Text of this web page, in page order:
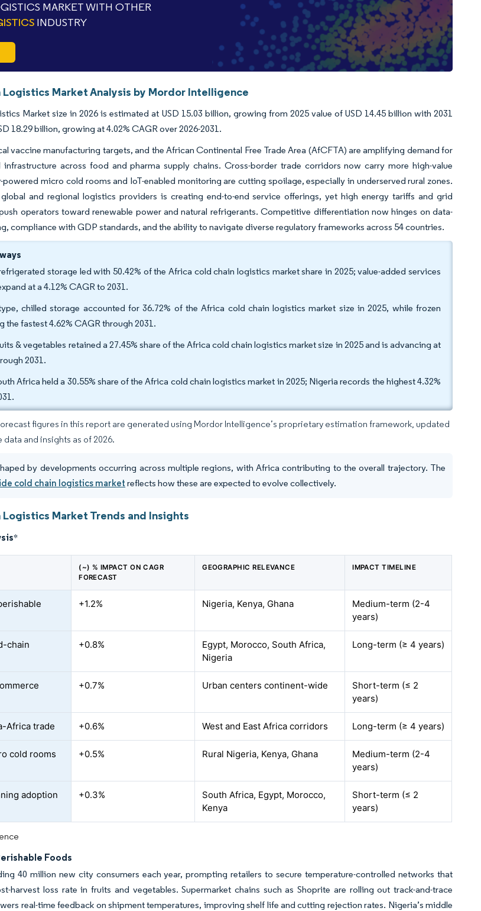
MARKET WITH OTHER
INDUSTRY
Market Analysis by Mordor Intelligence
Market size in 2026 is estimated at USD 15.03 billion, growing from 2025 value of USD 14.45 billion with 2031
18.29 billion, growing at 4.02% CAGR over 2026-2031.
vaccine manufacturing targets, and the African Continental Free Trade Area (AfCFTA) are amplifying demand for
infrastructure across food and pharma supply chains. Cross-border trade corridors now carry more high-value
powered micro cold rooms and IoT-enabled monitoring are cutting spoilage, especially in underserved rural zones.
and regional logistics providers is creating end-to-end service offerings, yet high energy tariffs and grid
operators toward renewable power and natural refrigerants. Competitive differentiation now hinges on data-
compliance with GDP standards, and the ability to navigate diverse regulatory frameworks across 54 countries.
storage led with 50.42% of the Africa cold chain logistics market share in 2025; value-added services
at a 4.12% CAGR to 2031.
chilled storage accounted for 36.72% of the Africa cold chain logistics market size in 2025, while frozen
the fastest 4.62% CAGR through 2031.
& vegetables retained a 27.45% share of the Africa cold chain logistics market size in 2025 and is advancing at
2031.
Africa held a 30.55% share of the Africa cold chain logistics market in 2025; Nigeria records the highest 4.32%
figures in this report are generated using Mordor Intelligence’s proprietary estimation framework, updated
and insights as of 2026.
by developments occurring across multiple regions, with Africa contributing to the overall trajectory. The
cold chain logistics market reflects how these are expected to evolve collectively.
Market Trends and Insights
*
(~) % IMPACT ON CAGR
FORECAST
GEOGRAPHIC RELEVANCE IMPACT TIMELINE
+1.2% Nigeria, Kenya, Ghana
Medium-term (2-4
years)
chain
+0.8%
Egypt, Morocco, South Africa,
Nigeria
Long-term (≥ 4 years)
+0.7% Urban centers continent-wide
Short-term (≤ 2
years)
Africa trade +0.6% West and East Africa corridors Long-term (≥ 4 years)
cold rooms
+0.5% Rural Nigeria, Kenya, Ghana
Medium-term (2-4
years)
adoption +0.3%
South Africa, Egypt, Morocco,
Kenya
Short-term (≤ 2
years)
Foods
40 million new city consumers each year, prompting retailers to secure temperature-controlled networks that
harvest loss rate in fruits and vegetables. Supermarket chains such as Shoprite are rolling out track-and-trace
real-time feedback on shipment temperatures, improving shelf life and cutting rejection rates. Nigeria’s middle